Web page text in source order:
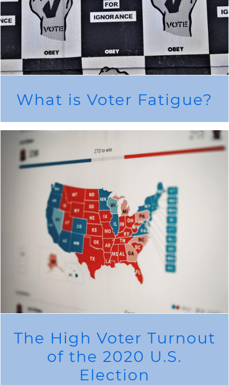
What is Voter Fatigue?
The High Voter Turnout
of the 2020 U.S.
Election